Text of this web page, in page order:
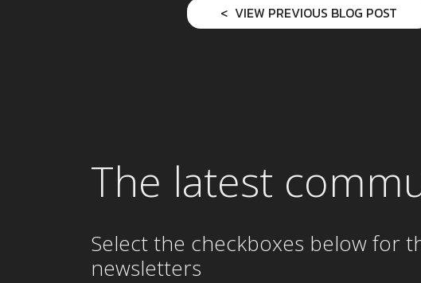
VIEW PREVIOUS BLOG POST
The latest
Select the checkboxes below for
newsletters